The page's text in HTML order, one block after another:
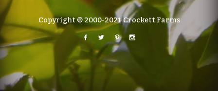
Copyright © 2000-2021 Crockett Farms